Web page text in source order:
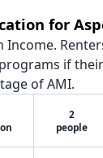
for
Income.
if
of AMI.
2
people